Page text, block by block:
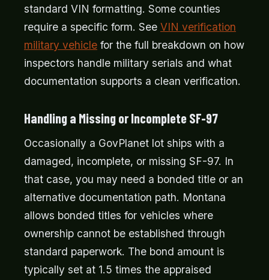
standard VIN formatting. Some counties
require a specific form. See VIN verification
military vehicle for the full breakdown on how
inspectors handle military serials and what
documentation supports a clean verification.
Handling a Missing or Incomplete SF-97
Occasionally a GovPlanet lot ships with a
damaged, incomplete, or missing SF-97. In
that case, you may need a bonded title or an
alternative documentation path. Montana
allows bonded titles for vehicles where
ownership cannot be established through
standard paperwork. The bond amount is
typically set at 1.5 times the appraised